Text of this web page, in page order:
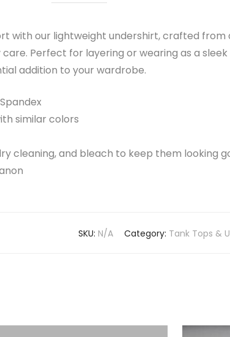
with our lightweight undershirt, crafted
Perfect for layering or wearing as a
addition to your wardrobe.
similar colors
cleaning, and bleach to keep them looking
SKU: N/A Category: Tank Tops &